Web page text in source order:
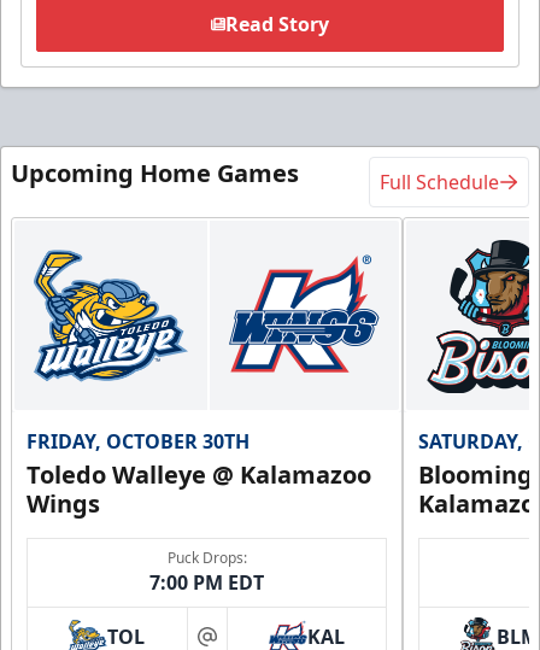
Read Story
Upcoming Home Games Full Schedule
FRIDAY, OCTOBER 30TH
Toledo Walleye @ Kalamazoo
Wings
Puck Drops:
7:00 PM EDT
TOL KAL
SATURDAY,
BLM